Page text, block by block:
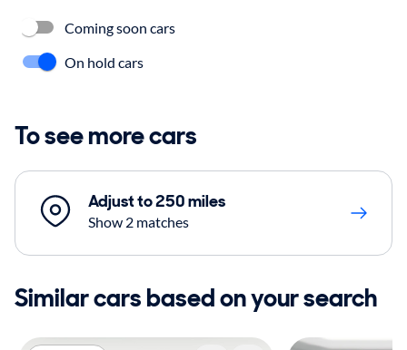
Coming soon cars
On hold cars
To see more cars
Adjust to 250 miles
Show 2 matches
Similar cars based on your search